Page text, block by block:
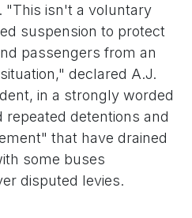
"This isn't a voluntary
suspension to protect
passengers from an
declared A.J.
in a strongly worded
repeated detentions and
that have drained
some buses
disputed levies.